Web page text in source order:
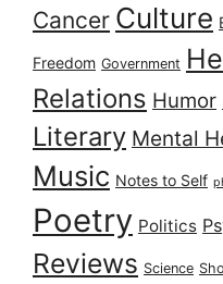
Cancer Culture
Freedom Government
Relations Humor
Literary Mental
Music Notes to Self
Poetry Politics
Reviews Science